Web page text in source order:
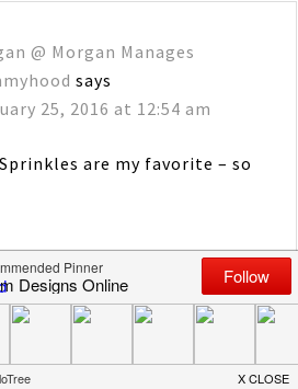
@ Morgan Manages
says
25, 2016 at 12:54 am
are my favorite – so
@The Kolb Corner